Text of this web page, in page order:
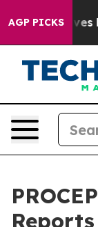
AGP PICKS
Parents Social